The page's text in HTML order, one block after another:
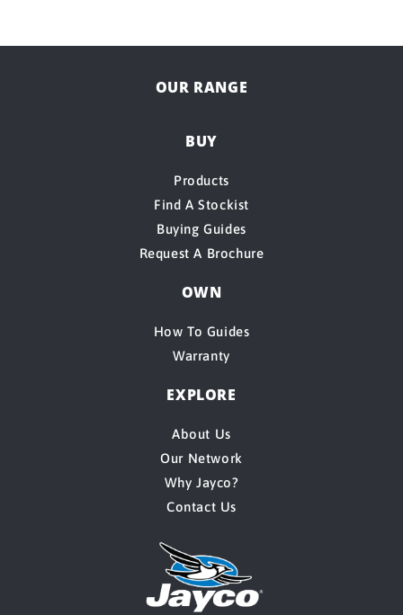
OUR RANGE
BUY
Products
Find A Stockist
Buying Guides
Request A Brochure
OWN
How To Guides
Warranty
EXPLORE
About Us
Our Network
Why Jayco?
Contact Us